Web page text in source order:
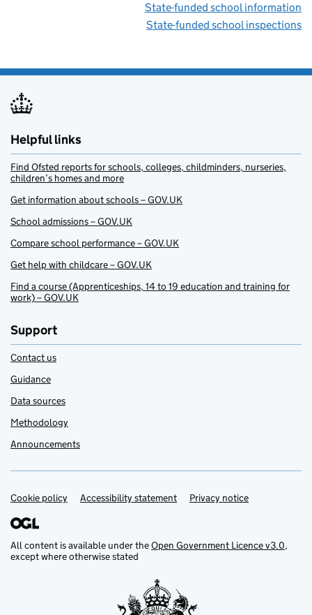
State-funded school information
State-funded school inspections
Helpful links
Find Ofsted reports for schools, colleges, childminders, nurseries,
children’s homes and more
Get information about schools – GOV.UK
School admissions – GOV.UK
Compare school performance – GOV.UK
Get help with childcare – GOV.UK
Find a course (Apprenticeships, 14 to 19 education and training for
work) – GOV.UK
Support
Contact us
Guidance
Data sources
Methodology
Announcements
Support links
Cookie policy Accessibility statement Privacy notice
All content is available under theOpen Government Licence v3.0,
except where otherwise stated